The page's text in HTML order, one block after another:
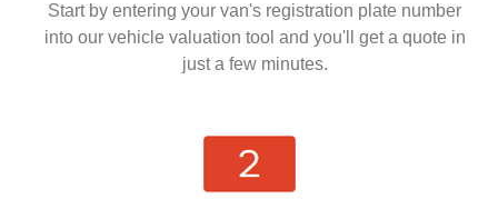
Start by entering your van's registration plate number
into our vehicle valuation tool and you'll get a quote in
just a few minutes.